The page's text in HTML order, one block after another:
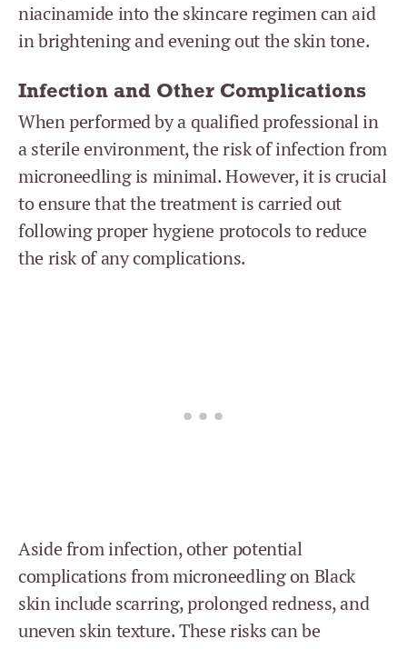
niacinamide into the skincare regimen can aid
in brightening and evening out the skin tone.
Infection and Other Complications
When performed by a qualified professional in
a sterile environment, the risk of infection from
microneedling is minimal. However, it is crucial
to ensure that the treatment is carried out
following proper hygiene protocols to reduce
the risk of any complications.
Aside from infection, other potential
complications from microneedling on Black
skin include scarring, prolonged redness, and
uneven skin texture. These risks can be